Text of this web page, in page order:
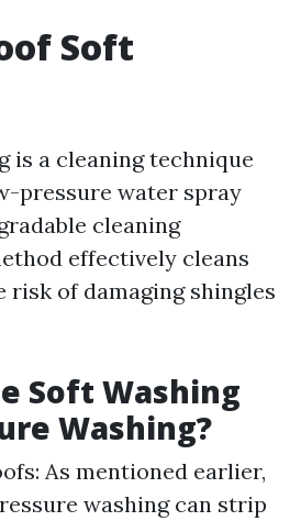
Soft
is a cleaning technique
pressure water spray
cleaning
effectively cleans
of damaging shingles
Soft Washing
Washing?
As mentioned earlier,
washing can strip